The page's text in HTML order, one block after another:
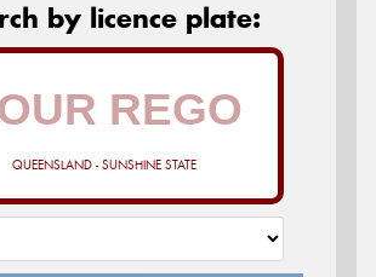
by licence plate:
QUEENSLAND - SUNSHINE STATE